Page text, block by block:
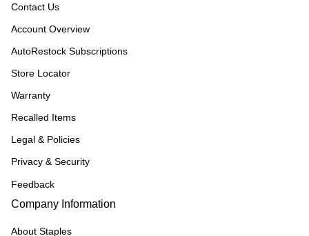
Contact Us
Account Overview
AutoRestock Subscriptions
Store Locator
Warranty
Recalled Items
Legal & Policies
Privacy & Security
Feedback
Company Information
About Staples